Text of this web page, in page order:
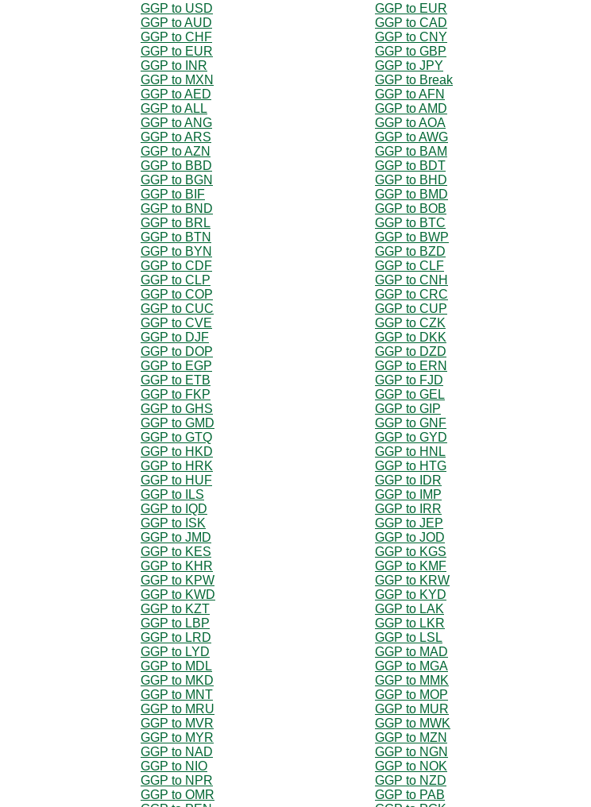
GGP to USD
GGP to EUR
GGP to AUD
GGP to CAD
GGP to CHF
GGP to CNY
GGP to EUR
GGP to GBP
GGP to INR
GGP to JPY
GGP to MXN
GGP to Break
GGP to AED
GGP to AFN
GGP to ALL
GGP to AMD
GGP to ANG
GGP to AOA
GGP to ARS
GGP to AWG
GGP to AZN
GGP to BAM
GGP to BBD
GGP to BDT
GGP to BGN
GGP to BHD
GGP to BIF
GGP to BMD
GGP to BND
GGP to BOB
GGP to BRL
GGP to BTC
GGP to BTN
GGP to BWP
GGP to BYN
GGP to BZD
GGP to CDF
GGP to CLF
GGP to CLP
GGP to CNH
GGP to COP
GGP to CRC
GGP to CUC
GGP to CUP
GGP to CVE
GGP to CZK
GGP to DJF
GGP to DKK
GGP to DOP
GGP to DZD
GGP to EGP
GGP to ERN
GGP to ETB
GGP to FJD
GGP to FKP
GGP to GEL
GGP to GHS
GGP to GIP
GGP to GMD
GGP to GNF
GGP to GTQ
GGP to GYD
GGP to HKD
GGP to HNL
GGP to HRK
GGP to HTG
GGP to HUF
GGP to IDR
GGP to ILS
GGP to IMP
GGP to IQD
GGP to IRR
GGP to ISK
GGP to JEP
GGP to JMD
GGP to JOD
GGP to KES
GGP to KGS
GGP to KHR
GGP to KMF
GGP to KPW
GGP to KRW
GGP to KWD
GGP to KYD
GGP to KZT
GGP to LAK
GGP to LBP
GGP to LKR
GGP to LRD
GGP to LSL
GGP to LYD
GGP to MAD
GGP to MDL
GGP to MGA
GGP to MKD
GGP to MMK
GGP to MNT
GGP to MOP
GGP to MRU
GGP to MUR
GGP to MVR
GGP to MWK
GGP to MYR
GGP to MZN
GGP to NAD
GGP to NGN
GGP to NIO
GGP to NOK
GGP to NPR
GGP to NZD
GGP to OMR
GGP to PAB